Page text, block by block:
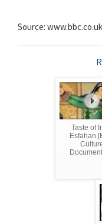
Source: www.bbc.co.uk
Taste of
Esfahan